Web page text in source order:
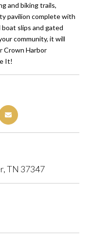
and biking trails,
pavilion complete with
slips and gated
community, it will
Crown Harbor
It!
TN 37347